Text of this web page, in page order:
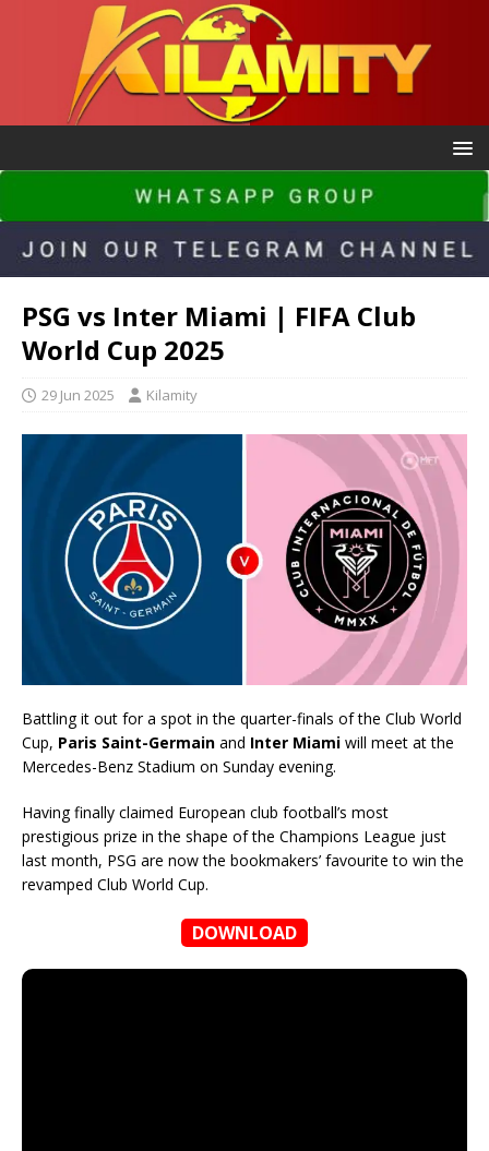
PSG vs Inter Miami | FIFA Club
World Cup 2025
29 Jun 2025 Kilamity
Battling it out for a spot in the quarter-finals of the Club World
Cup, Paris Saint-Germain and Inter Miami will meet at the
Mercedes-Benz Stadium on Sunday evening.
Having finally claimed European club football’s most
prestigious prize in the shape of the Champions League just
last month, PSG are now the bookmakers’ favourite to win the
revamped Club World Cup.
DOWNLOAD